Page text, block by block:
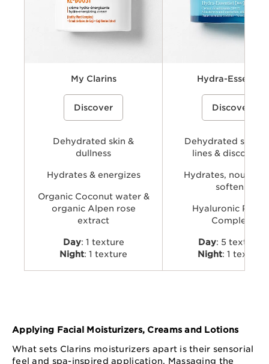
My Clarins
A cream-gel moisturizer with organic
coconut water and alpenrose extract
Discover
Dehydrated skin &
dullness
Hydrates & energizes
Organic Coconut water &
organic Alpen rose
extract
Day: 1 texture
Night: 1 texture
Hydra-Essentiel
A hydrating skincare
powered by Clarins’
provide long-lasting
Discover
Dehydrated skin,
lines &
Hydrates,
softens
Hyaluronic
Complex
Day: 5 textures
Night: 1 texture
Applying Facial Moisturizers, Creams and Lotions
What sets Clarins moisturizers apart is their sensorial
feel and spa-inspired application. Massaging the